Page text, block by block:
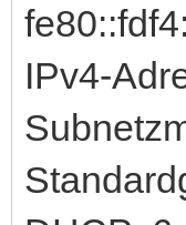
IPv4-